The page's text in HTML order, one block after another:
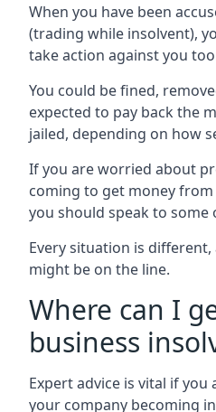
When you have been
(trading while insolvent),
take action against you
You could be fined,
expected to pay back the
jailed, depending on how
If you are worried about
coming to get money
you should speak to some
Every situation is
might be on the line.
Where can I
business
Expert advice is vital if
your company becoming